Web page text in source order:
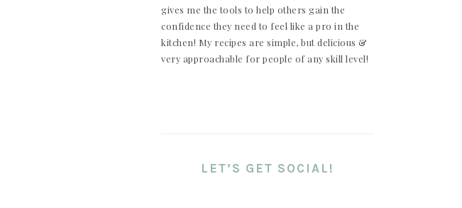
gives me the tools to help others gain the
confidence they need to feel like a pro in the
kitchen! My recipes are simple, but delicious &
very approachable for people of any skill level!
LET’S GET SOCIAL!